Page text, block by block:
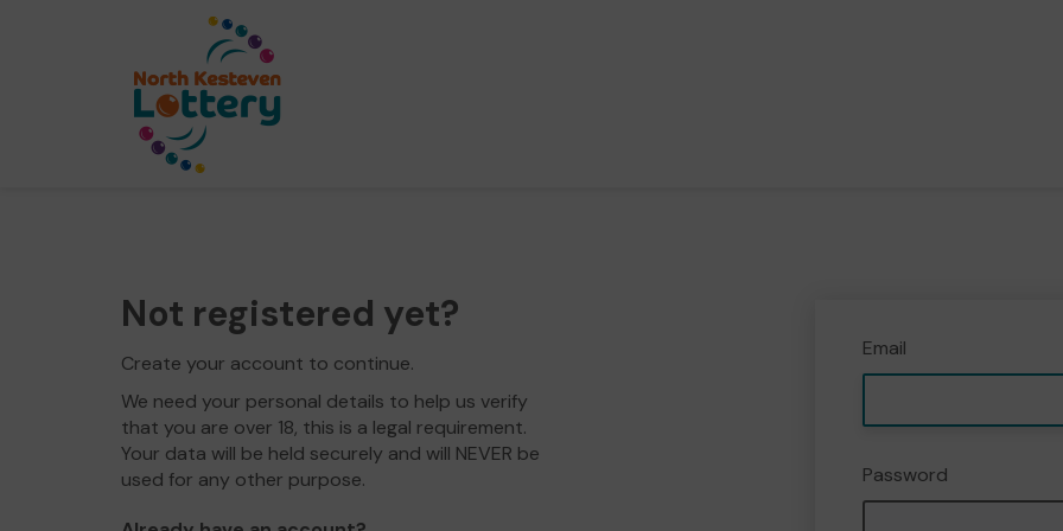
Not registered yet?
Create your account to continue.
We need your personal details to help us verify
that you are over 18, this is a legal requirement.
Your data will be held securely and will NEVER be
used for any other purpose.
Email
Password